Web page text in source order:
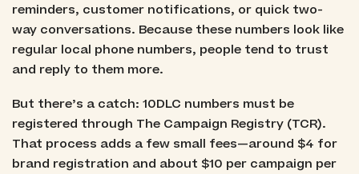
reminders, customer notifications, or quick two-
way conversations. Because these numbers look like
regular local phone numbers, people tend to trust
and reply to them more.
But there’s a catch: 10DLC numbers must be
registered through The Campaign Registry (TCR).
That process adds a few small fees—around $4 for
brand registration and about $10 per campaign per